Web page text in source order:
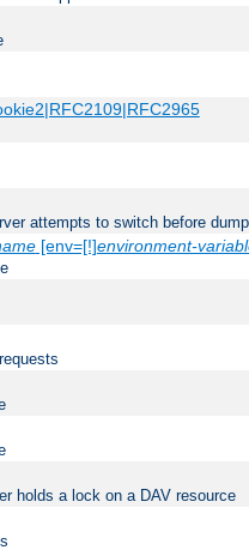
attempts to switch before
[env=[!]environment-
holds a lock on a DAV resource